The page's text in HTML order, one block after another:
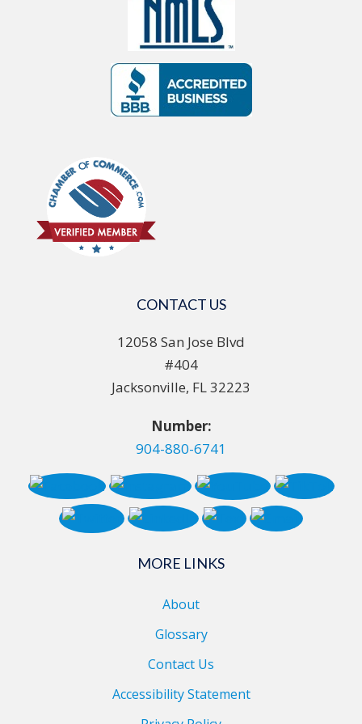
CONTACT US
12058 San Jose Blvd
#404
Jacksonville, FL 32223
Number:
904-880-6741
MORE LINKS
About
Glossary
Contact Us
Accessibility Statement